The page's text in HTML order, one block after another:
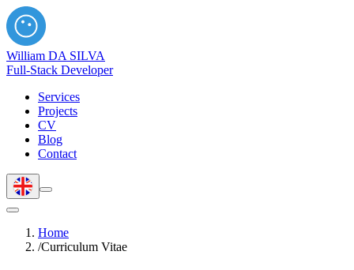
William DA SILVA
Full-Stack Developer
Services
Projects
CV
Blog
Contact
Home
/Curriculum Vitae